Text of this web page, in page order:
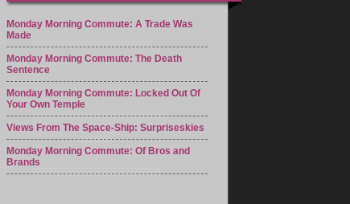
Monday Morning Commute: A Trade Was
Made
Monday Morning Commute: The Death
Sentence
Monday Morning Commute: Locked Out Of
Your Own Temple
Views From The Space-Ship: Surpriseskies
Monday Morning Commute: Of Bros and
Brands